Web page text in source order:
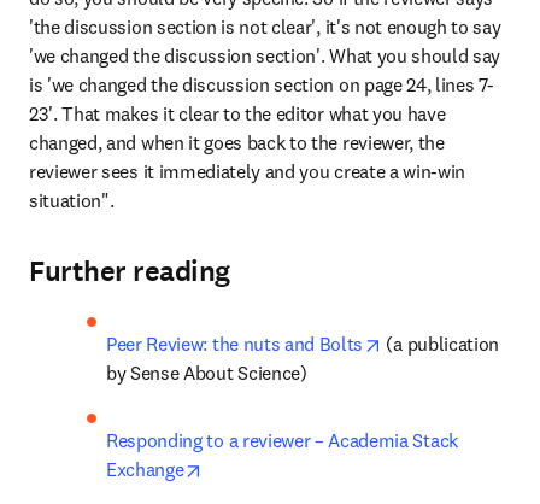
'the discussion section is not clear', it's not enough to say
'we changed the discussion section'. What you should say
is 'we changed the discussion section on page 24, lines 7-
23'. That makes it clear to the editor what you have
changed, and when it goes back to the reviewer, the
reviewer sees it immediately and you create a win-win
situation".
Further reading
Peer Review: the nuts and Bolts opens in new tab/
(a publication
by Sense About Science)
Responding to a reviewer – Academia Stack
Exchange